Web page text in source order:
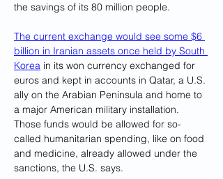
the savings of its 80 million people.
The current exchange would see some $6
billion in Iranian assets once held by South
Korea in its won currency exchanged for
euros and kept in accounts in Qatar, a U.S.
ally on the Arabian Peninsula and home to
a major American military installation.
Those funds would be allowed for so-
called humanitarian spending, like on food
and medicine, already allowed under the
sanctions, the U.S. says.